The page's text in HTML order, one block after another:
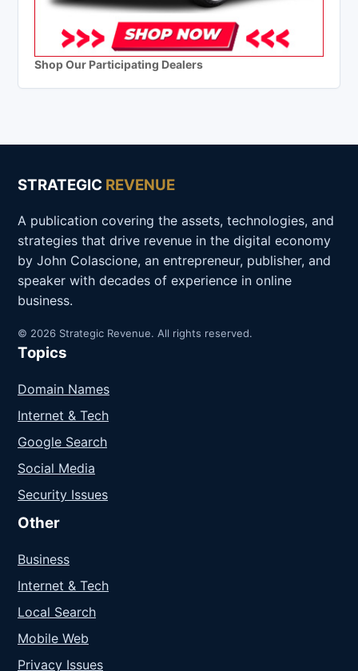
Shop Our Participating Dealers
STRATEGIC REVENUE
A publication covering the assets, technologies, and
strategies that drive revenue in the digital economy
by John Colascione, an entrepreneur, publisher, and
speaker with decades of experience in online
business.
© 2026 Strategic Revenue. All rights reserved.
Topics
Domain Names
Internet & Tech
Google Search
Social Media
Security Issues
Other
Business
Internet & Tech
Local Search
Mobile Web
Privacy Issues